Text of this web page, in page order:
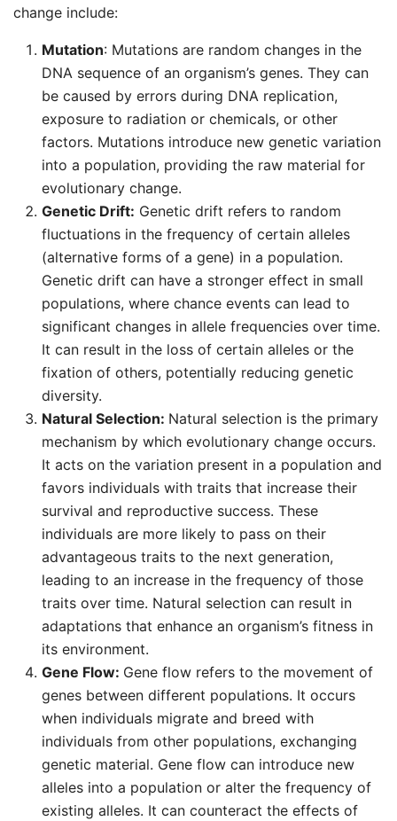
change include:
Mutation: Mutations are random changes in the
DNA sequence of an organism’s genes. They can
be caused by errors during DNA replication,
exposure to radiation or chemicals, or other
factors. Mutations introduce new genetic variation
into a population, providing the raw material for
evolutionary change.
Genetic Drift: Genetic drift refers to random
fluctuations in the frequency of certain alleles
(alternative forms of a gene) in a population.
Genetic drift can have a stronger effect in small
populations, where chance events can lead to
significant changes in allele frequencies over time.
It can result in the loss of certain alleles or the
fixation of others, potentially reducing genetic
diversity.
Natural Selection: Natural selection is the primary
mechanism by which evolutionary change occurs.
It acts on the variation present in a population and
favors individuals with traits that increase their
survival and reproductive success. These
individuals are more likely to pass on their
advantageous traits to the next generation,
leading to an increase in the frequency of those
traits over time. Natural selection can result in
adaptations that enhance an organism’s fitness in
its environment.
Gene Flow: Gene flow refers to the movement of
genes between different populations. It occurs
when individuals migrate and breed with
individuals from other populations, exchanging
genetic material. Gene flow can introduce new
alleles into a population or alter the frequency of
existing alleles. It can counteract the effects of